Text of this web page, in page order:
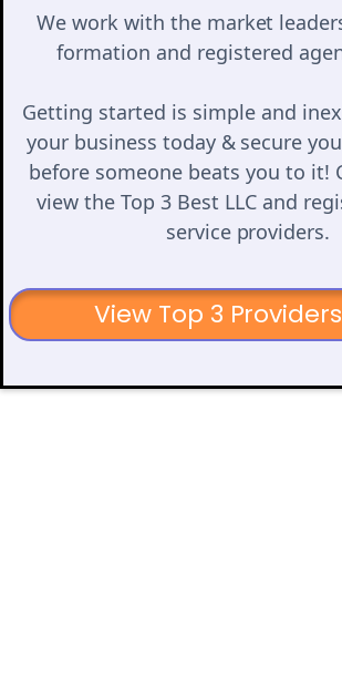
We work with the market
formation and registered
Getting started is simple and
your business today & secure
before someone beats you to it!
view the Top 3 Best LLC and
service providers.
View Top 3